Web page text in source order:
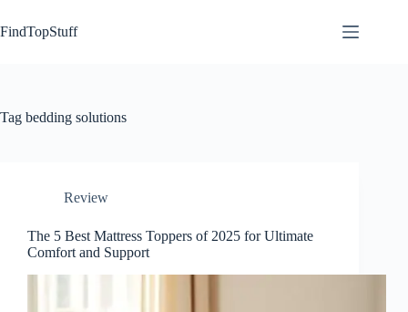
to
content
FindTopStuff
Tag bedding solutions
Review
The 5 Best Mattress Toppers of 2025 for Ultimate
Comfort and Support